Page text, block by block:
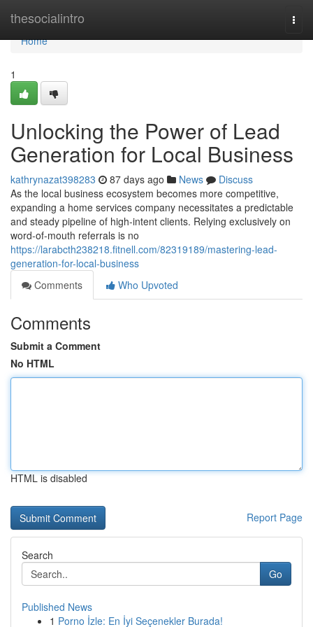
thesocialintro
Home
Home
1
Unlocking the Power of Lead
Generation for Local Business
kathrynazat398283 87 days ago News
Discuss
As the local business ecosystem becomes more competitive,
expanding a home services company necessitates a predictable
and steady pipeline of high-intent clients. Relying exclusively on
word-of-mouth referrals is no
https://larabcth238218.fitnell.com/82319189/mastering-lead-
generation-for-local-business
Comments
Who Upvoted
Comments
Submit a Comment
No HTML
HTML is disabled
Report Page
Search
Go
Published News
1 Porno İzle: En İyi Seçenekler Burada!